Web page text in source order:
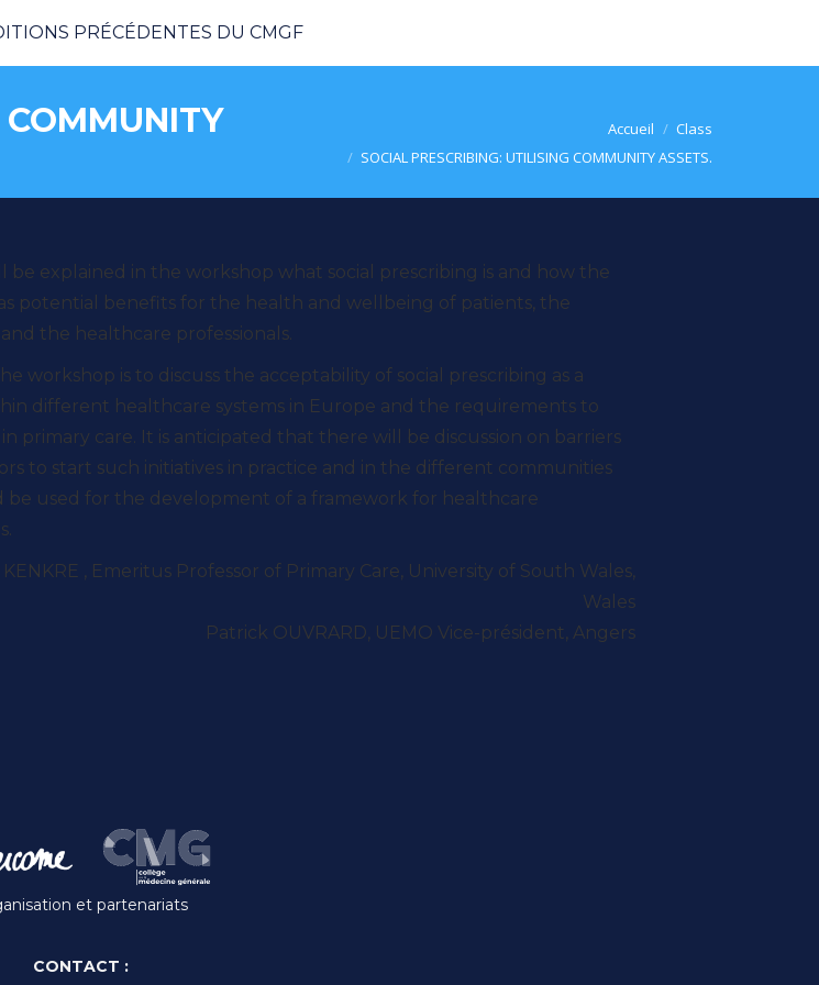
PRÉCÉDENTES DU CMGF
COMMUNITY
Accueil
Class
SOCIAL PRESCRIBING: UTILISING COMMUNITY ASSETS.
be explained in the workshop what social prescribing is and how the
potential benefits for the health and wellbeing of patients, the
the healthcare professionals.
workshop is to discuss the acceptability of social prescribing as a
different healthcare systems in Europe and the requirements to
primary care. It is anticipated that there will be discussion on barriers
to start such initiatives in practice and in the different communities
be used for the development of a framework for healthcare
, Emeritus Professor of Primary Care, University of South Wales,
Wales
Patrick OUVRARD, UEMO Vice-président, Angers
et partenariats
CONTACT :